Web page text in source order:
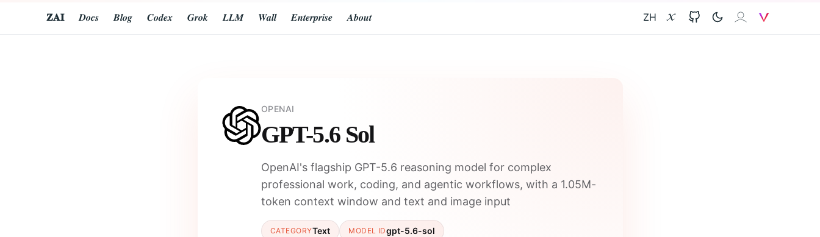
𝐙𝐀𝐈 ZH GitHub 𝐙𝐀𝐈
𝑫𝒐𝒄𝒔 𝑩𝒍𝒐𝒈 𝑪𝒐𝒅𝒆𝒙 𝑮𝒓𝒐𝒌 𝑳𝑳𝑴 𝑾𝒂𝒍𝒍 𝑬𝒏𝒕𝒆𝒓𝒑𝒓𝒊𝒔𝒆 𝑨𝒃𝒐𝒖𝒕
OPENAI
GPT-5.6 Sol
OpenAI's flagship GPT-5.6 reasoning model for complex
professional work, coding, and agentic workflows, with a 1.05M-
token context window and text and image input
CATEGORYText MODEL IDgpt-5.6-sol